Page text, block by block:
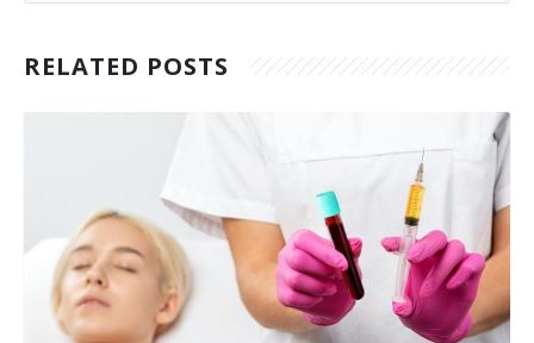
RELATED POSTS